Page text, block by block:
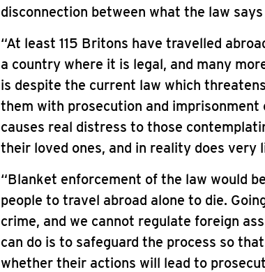
disconnection between what the law
“At least 115 Britons have travelled
a country where it is legal, and many
is despite the current law which
them with prosecution and imprisonment
causes real distress to those
their loved ones, and in reality does
“Blanket enforcement of the law would
people to travel abroad alone to die.
crime, and we cannot regulate foreign
can do is to safeguard the process so
whether their actions will lead to